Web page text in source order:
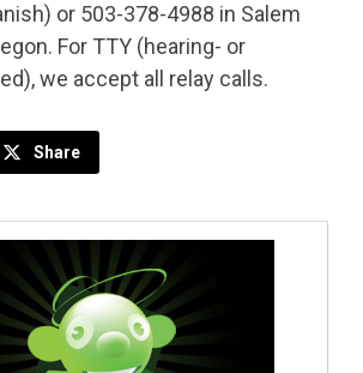
or 503-378-4988 in Salem
For TTY (hearing- or
we accept all relay calls.
Share